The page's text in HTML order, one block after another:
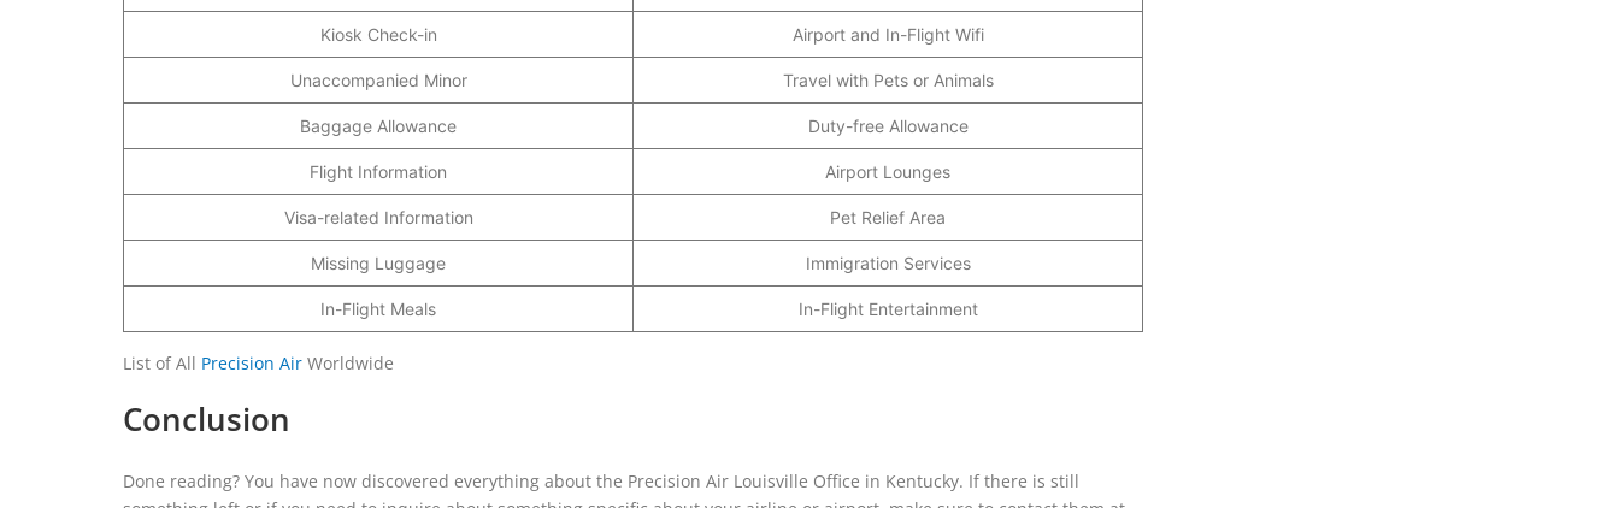
Kiosk Check-in Airport and In-Flight Wifi
Unaccompanied Minor Travel with Pets or Animals
Baggage Allowance Duty-free Allowance
Flight Information Airport Lounges
Visa-related Information Pet Relief Area
Missing Luggage Immigration Services
In-Flight Meals In-Flight Entertainment
List of All Precision Air Worldwide
Conclusion
Done reading? You have now discovered everything about the Precision Air Louisville Office in Kentucky. If there is still